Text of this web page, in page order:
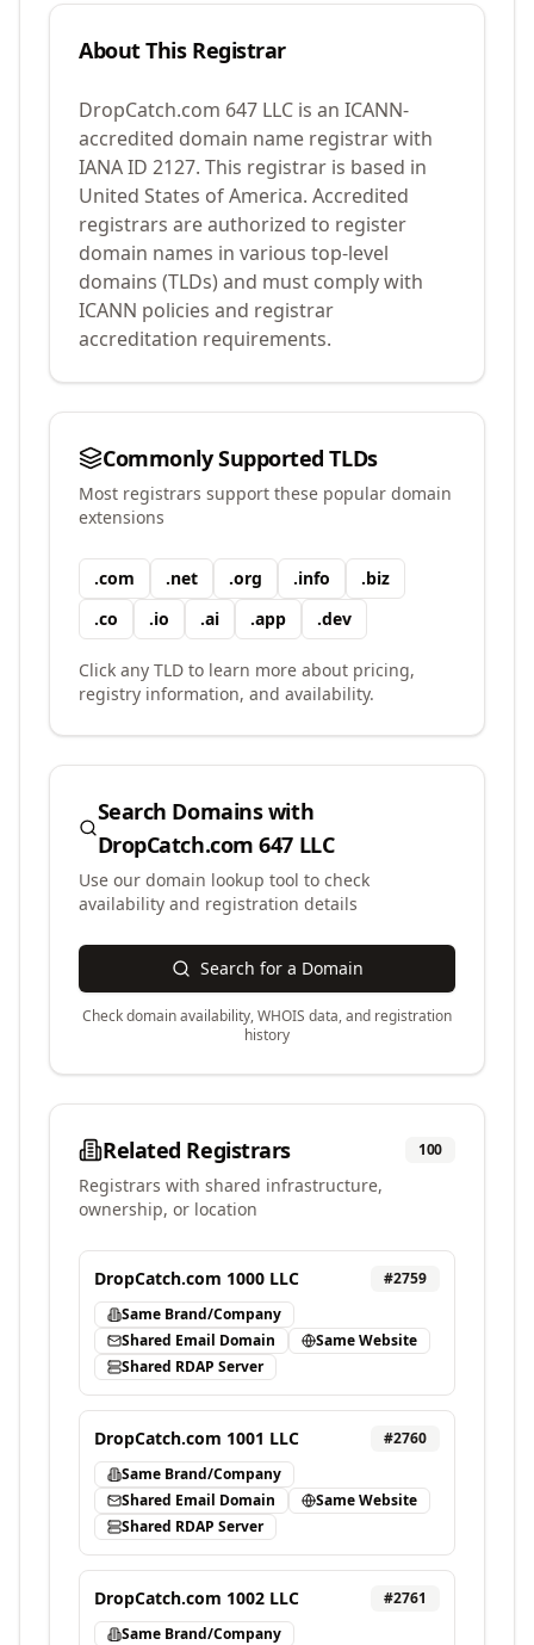
About This Registrar
DropCatch.com 647 LLC is an ICANN-
accredited domain name registrar with
IANA ID 2127. This registrar is based in
United States of America. Accredited
registrars are authorized to register
domain names in various top-level
domains (TLDs) and must comply with
ICANN policies and registrar
accreditation requirements.
Commonly Supported TLDs
Most registrars support these popular domain
extensions
.com .net .org .info .biz
.co .io .ai .app .dev
Click any TLD to learn more about pricing,
registry information, and availability.
Search Domains with
DropCatch.com 647 LLC
Use our domain lookup tool to check
availability and registration details
Search for a Domain
Check domain availability, WHOIS data, and registration
history
Related Registrars 100
Registrars with shared infrastructure,
ownership, or location
DropCatch.com 1000 LLC #2759
Same Brand/Company
Shared Email Domain
Same Website
Shared RDAP Server
DropCatch.com 1001 LLC #2760
Same Brand/Company
Shared Email Domain
Same Website
Shared RDAP Server
DropCatch.com 1002 LLC #2761
Same Brand/Company